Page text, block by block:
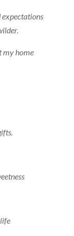
expectations
my home